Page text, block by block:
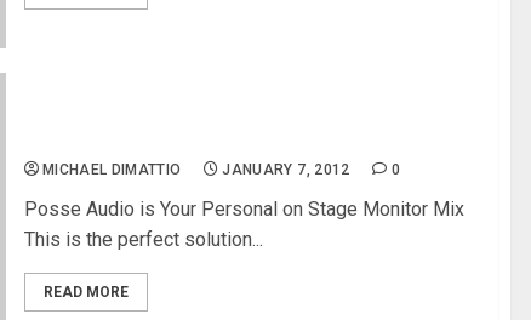
MICHAEL DIMATTIO JANUARY 7, 2012 0
Posse Audio is Your Personal on Stage Monitor Mix
This is the perfect solution...
READ MORE